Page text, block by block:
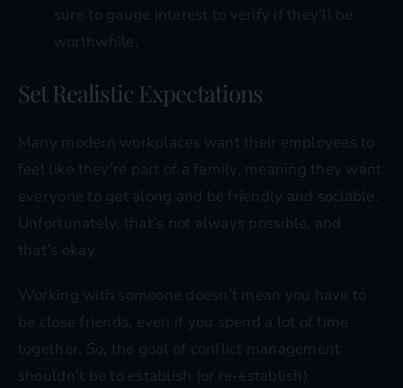
sure to gauge interest to verify if they’ll be
worthwhile.
Set Realistic Expectations
Many modern workplaces want their employees to
feel like they’re part of a family, meaning they want
everyone to get along and be friendly and sociable.
Unfortunately, that’s not always possible, and
that’s okay.
Working with someone doesn’t mean you have to
be close friends, even if you spend a lot of time
together. So, the goal of conflict management
shouldn’t be to establish (or re-establish)